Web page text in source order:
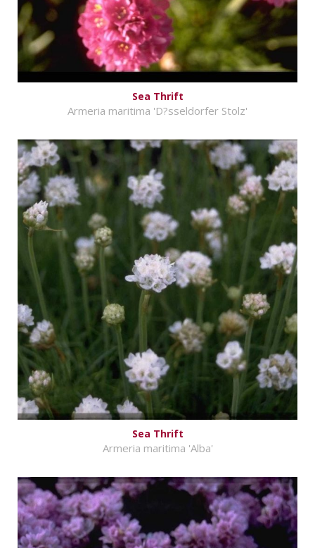
Sea Thrift
Armeria maritima 'D?sseldorfer Stolz'
Sea Thrift
Armeria maritima 'Alba'